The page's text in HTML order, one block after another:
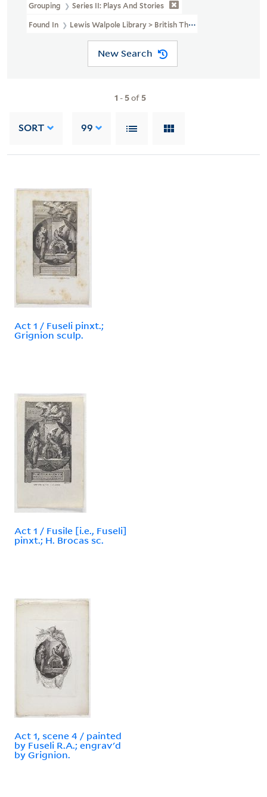
Grouping Series II: Plays And Stories
Found In Lewis Walpole Library > British Theatrical And Literary
New Search
1 - 5of 5
SORT 99
Act 1 / Fuseli pinxt.;
Grignion sculp.
Act 1 / Fusile [i.e., Fuseli]
pinxt.; H. Brocas sc.
Act 1, scene 4 / painted
by Fuseli R.A.; engrav'd
by Grignion.